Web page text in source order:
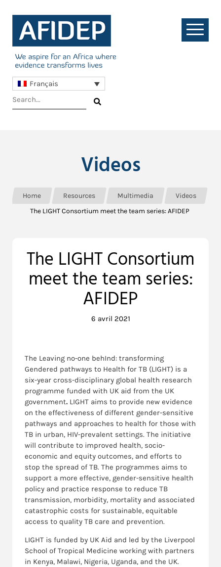
Français
Videos
Home Resources Multimedia
Videos
The LIGHT Consortium meet the team series: AFIDEP
The LIGHT Consortium
meet the team series:
AFIDEP
6 avril 2021
The Leaving no-one behInd: transforming
Gendered pathways to Health for TB (LIGHT) is a
six-year cross-disciplinary global health research
programme funded with UK aid from the UK
government. LIGHT aims to provide new evidence
on the effectiveness of different gender-sensitive
pathways and approaches to health for those with
TB in urban, HIV-prevalent settings. The initiative
will contribute to improved health, socio-
economic and equity outcomes, and efforts to
stop the spread of TB. The programmes aims to
support a more effective, gender-sensitive health
policy and practice response to reduce TB
transmission, morbidity, mortality and associated
catastrophic costs for sustainable, equitable
access to quality TB care and prevention.
LIGHT is funded by UK Aid and led by the Liverpool
School of Tropical Medicine working with partners
in Kenya, Malawi, Nigeria, Uganda, and the UK.